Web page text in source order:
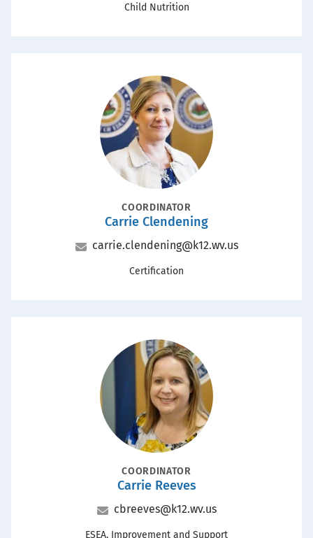
Office
Child Nutrition
Portrait
POSITIONCOORDINATOR
Name
Carrie Clendening
Email
carrie.clendening@k12.wv.us
Office
Certification
Portrait
POSITIONCOORDINATOR
Name
Carrie Reeves
Email
cbreeves@k12.wv.us
ESEA, Improvement and Support